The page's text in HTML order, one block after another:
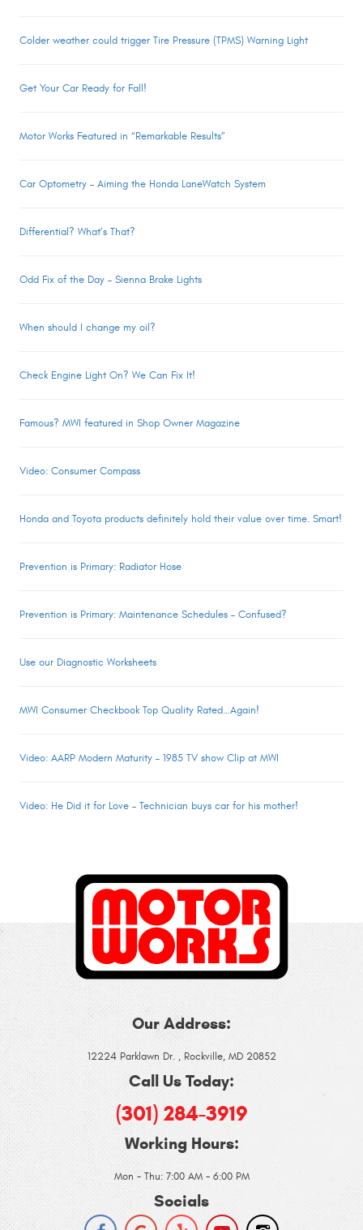
Colder weather could trigger Tire Pressure (TPMS) Warning Light
Get Your Car Ready for Fall!
Motor Works Featured in “Remarkable Results”
Car Optometry – Aiming the Honda LaneWatch System
Differential? What’s That?
Odd Fix of the Day – Sienna Brake Lights
When should I change my oil?
Check Engine Light On? We Can Fix It!
Famous? MWI featured in Shop Owner Magazine
Video: Consumer Compass
Honda and Toyota products definitely hold their value over time. Smart!
Prevention is Primary: Radiator Hose
Prevention is Primary: Maintenance Schedules – Confused?
Use our Diagnostic Worksheets
MWI Consumer Checkbook Top Quality Rated…Again!
Video: AARP Modern Maturity – 1985 TV show Clip at MWI
Video: He Did it for Love – Technician buys car for his mother!
Our Address:
12224 Parklawn Dr., Rockville, MD 20852
Call Us Today:
(301) 284-3919
Working Hours:
Mon - Thu: 7:00 AM - 6:00 PM
Socials